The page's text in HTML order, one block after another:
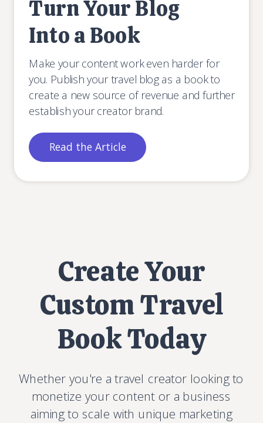
Whether you're a travel creator looking to
monetize your content or a business
aiming to scale with unique marketing
Create Your
Custom Travel
Book Today
Turn Your Blog
Into a Book
Make your content work even harder for
you. Publish your travel blog as a book to
create a new source of revenue and further
establish your creator brand.
Read the Article